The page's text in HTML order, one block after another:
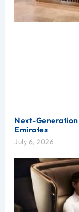
Next-Generation
Emirates
July 6, 2026